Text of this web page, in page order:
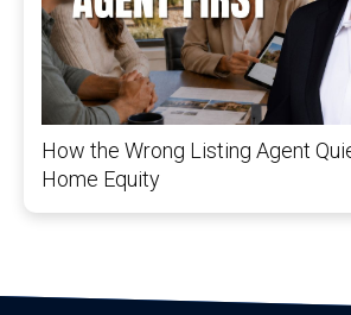
How the Wrong Listing Agent
Home Equity